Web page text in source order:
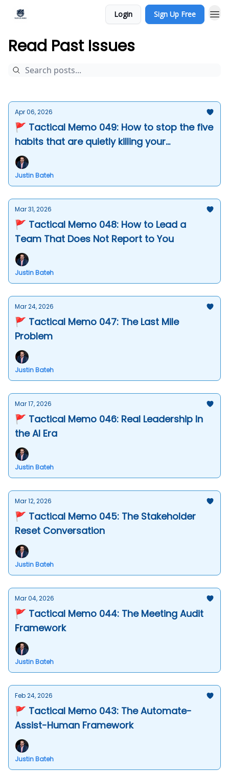
Login Sign Up Free
Read Past Issues
Apr 06, 2026
🚩 Tactical Memo 049: How to stop the five
habits that are quietly killing your
leadership
Justin Bateh
Mar 31, 2026
🚩 Tactical Memo 048: How to Lead a
Team That Does Not Report to You
Justin Bateh
Mar 24, 2026
🚩 Tactical Memo 047: The Last Mile
Problem
Justin Bateh
Mar 17, 2026
🚩 Tactical Memo 046: Real Leadership In
the AI Era
Justin Bateh
Mar 12, 2026
🚩 Tactical Memo 045: The Stakeholder
Reset Conversation
Justin Bateh
Mar 04, 2026
🚩 Tactical Memo 044: The Meeting Audit
Framework
Justin Bateh
Feb 24, 2026
🚩 Tactical Memo 043: The Automate-
Assist-Human Framework
Justin Bateh